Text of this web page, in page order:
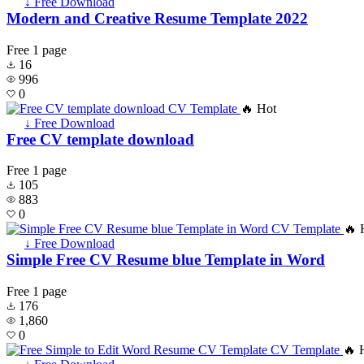
Modern and Creative Resume Template 2022
Free 1 page
16
996
0
🔥 Hot
↓ Free Download
Free CV template download
Free 1 page
105
883
0
🔥
↓ Free Download
Simple Free CV Resume blue Template in Word
Free 1 page
176
1,860
0
🔥